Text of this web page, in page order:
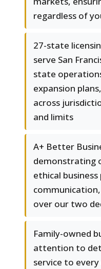
regardless of
27-state
serve San
state
expansion
across
and limits
A+ Better
demonstrating
ethical
over our two
Family-owned
attention to
service to